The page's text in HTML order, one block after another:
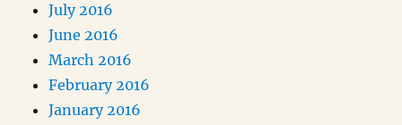
July 2016
June 2016
March 2016
February 2016
January 2016